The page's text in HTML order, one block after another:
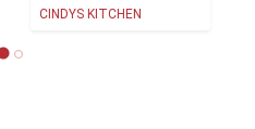
CINDYS KITCHEN